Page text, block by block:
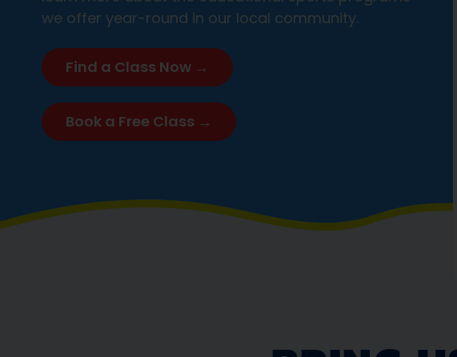
we offer year-round in our local community.
Find a Class Now →
Book a Free Class →